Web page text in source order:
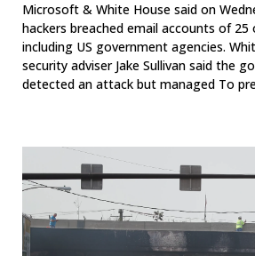
Microsoft & White House said on
hackers breached email accounts of
including US government agencies.
security adviser Jake Sullivan said the
detected an attack but managed To